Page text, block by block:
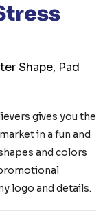
Shape, Pad
gives you the
in a fun and
and colors
logo and details.